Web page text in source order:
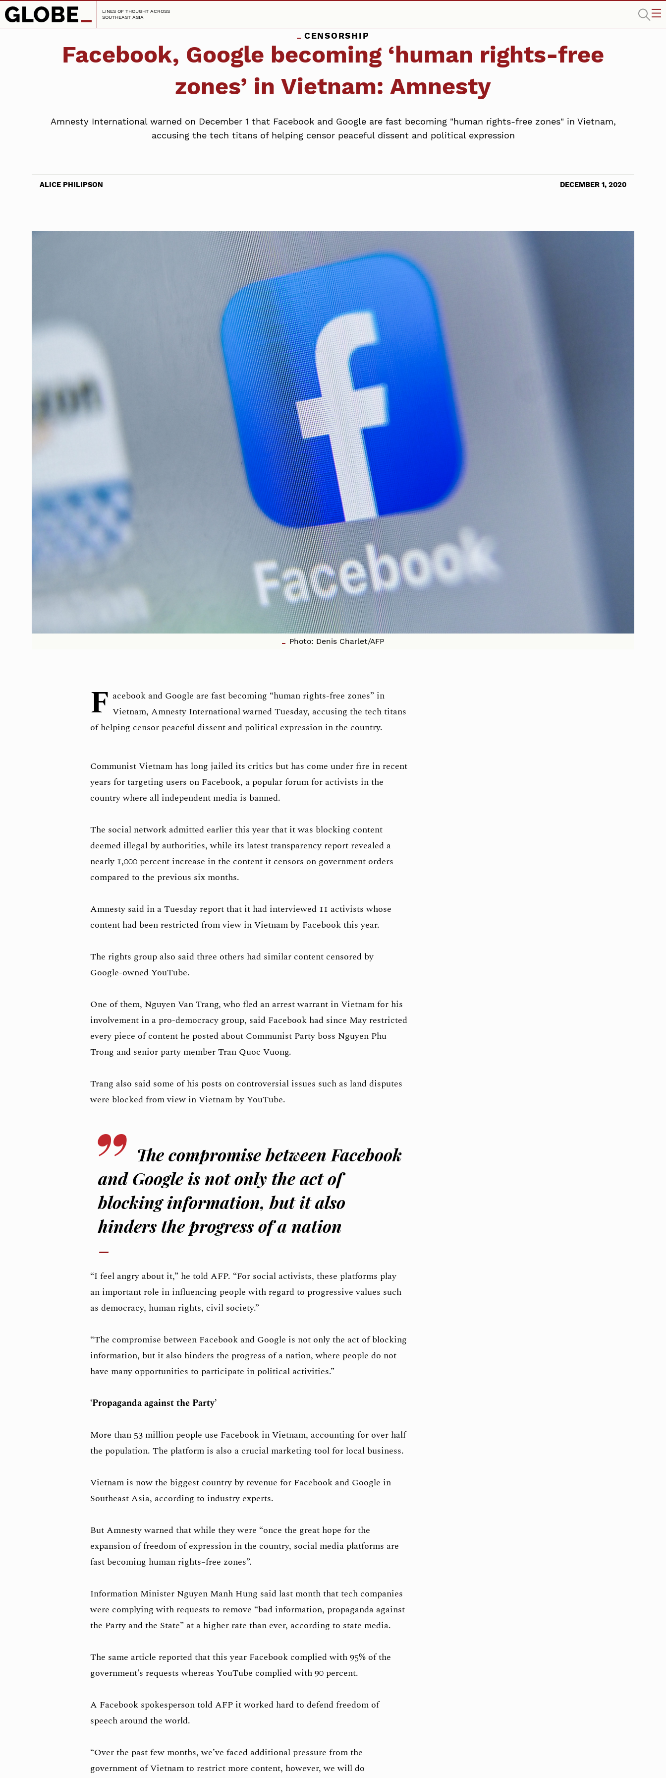
LINES OF THOUGHT ACROSS
SOUTHEAST ASIA
CENSORSHIP
Facebook, Google becoming ‘human rights-free
zones’ in Vietnam: Amnesty
Amnesty International warned on December 1 that Facebook and Google are fast becoming "human rights-free zones" in Vietnam,
accusing the tech titans of helping censor peaceful dissent and political expression
ALICE PHILIPSON DECEMBER 1, 2020
Photo: Denis Charlet/AFP
F acebook and Google are fast becoming “human rights-free zones” in
Vietnam, Amnesty International warned Tuesday, accusing the tech titans
of helping censor peaceful dissent and political expression in the country.
Communist Vietnam has long jailed its critics but has come under fire in recent
years for targeting users on Facebook, a popular forum for activists in the
country where all independent media is banned.
The social network admitted earlier this year that it was blocking content
deemed illegal by authorities, while its latest transparency report revealed a
nearly 1,000 percent increase in the content it censors on government orders
compared to the previous six months.
Amnesty said in a Tuesday report that it had interviewed 11 activists whose
content had been restricted from view in Vietnam by Facebook this year.
The rights group also said three others had similar content censored by
Google-owned YouTube.
One of them, Nguyen Van Trang, who fled an arrest warrant in Vietnam for his
involvement in a pro-democracy group, said Facebook had since May restricted
every piece of content he posted about Communist Party boss Nguyen Phu
Trong and senior party member Tran Quoc Vuong.
Trang also said some of his posts on controversial issues such as land disputes
were blocked from view in Vietnam by YouTube.
The compromise between Facebook
and Google is not only the act of
blocking information, but it also
hinders the progress of a nation
“I feel angry about it,” he told AFP. “For social activists, these platforms play
an important role in influencing people with regard to progressive values such
as democracy, human rights, civil society.”
“The compromise between Facebook and Google is not only the act of blocking
information, but it also hinders the progress of a nation, where people do not
have many opportunities to participate in political activities.”
‘Propaganda against the Party’
More than 53 million people use Facebook in Vietnam, accounting for over half
the population. The platform is also a crucial marketing tool for local business.
Vietnam is now the biggest country by revenue for Facebook and Google in
Southeast Asia, according to industry experts.
But Amnesty warned that while they were “once the great hope for the
expansion of freedom of expression in the country, social media platforms are
fast becoming human rights–free zones”.
Information Minister Nguyen Manh Hung said last month that tech companies
were complying with requests to remove “bad information, propaganda against
the Party and the State” at a higher rate than ever, according to state media.
The same article reported that this year Facebook complied with 95% of the
government’s requests whereas YouTube complied with 90 percent.
A Facebook spokesperson told AFP it worked hard to defend freedom of
speech around the world.
“Over the past few months, we’ve faced additional pressure from the
government of Vietnam to restrict more content, however, we will do